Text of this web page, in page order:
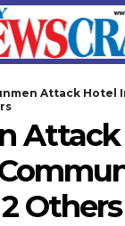
Attack Hotel
Others